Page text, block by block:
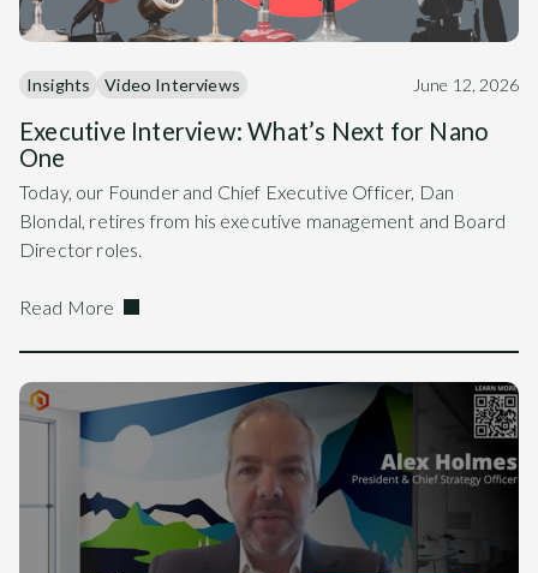
Insights Video Interviews June 12, 2026
Executive Interview: What’s Next for Nano
One
Today, our Founder and Chief Executive Officer, Dan
Blondal, retires from his executive management and Board
Director roles.
Read More